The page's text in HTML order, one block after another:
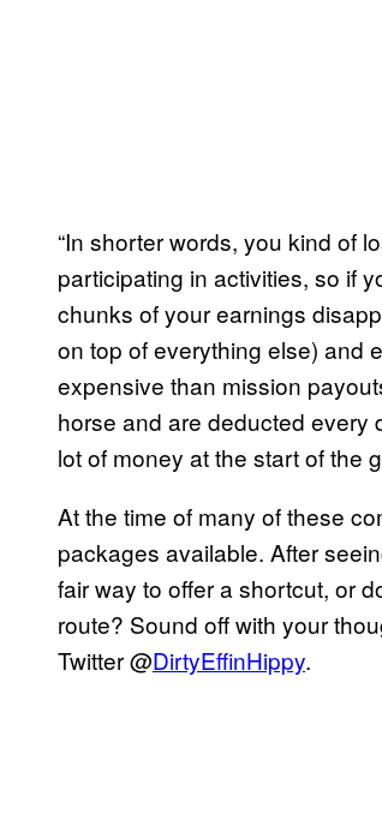
“In shorter words, you kind of
participating in activities, so if
chunks of your earnings
on top of everything else) and
expensive than mission
horse and are deducted every
lot of money at the start of the
At the time of many of these
packages available. After
fair way to offer a shortcut, or
route? Sound off with your
Twitter @DirtyEffinHippy.